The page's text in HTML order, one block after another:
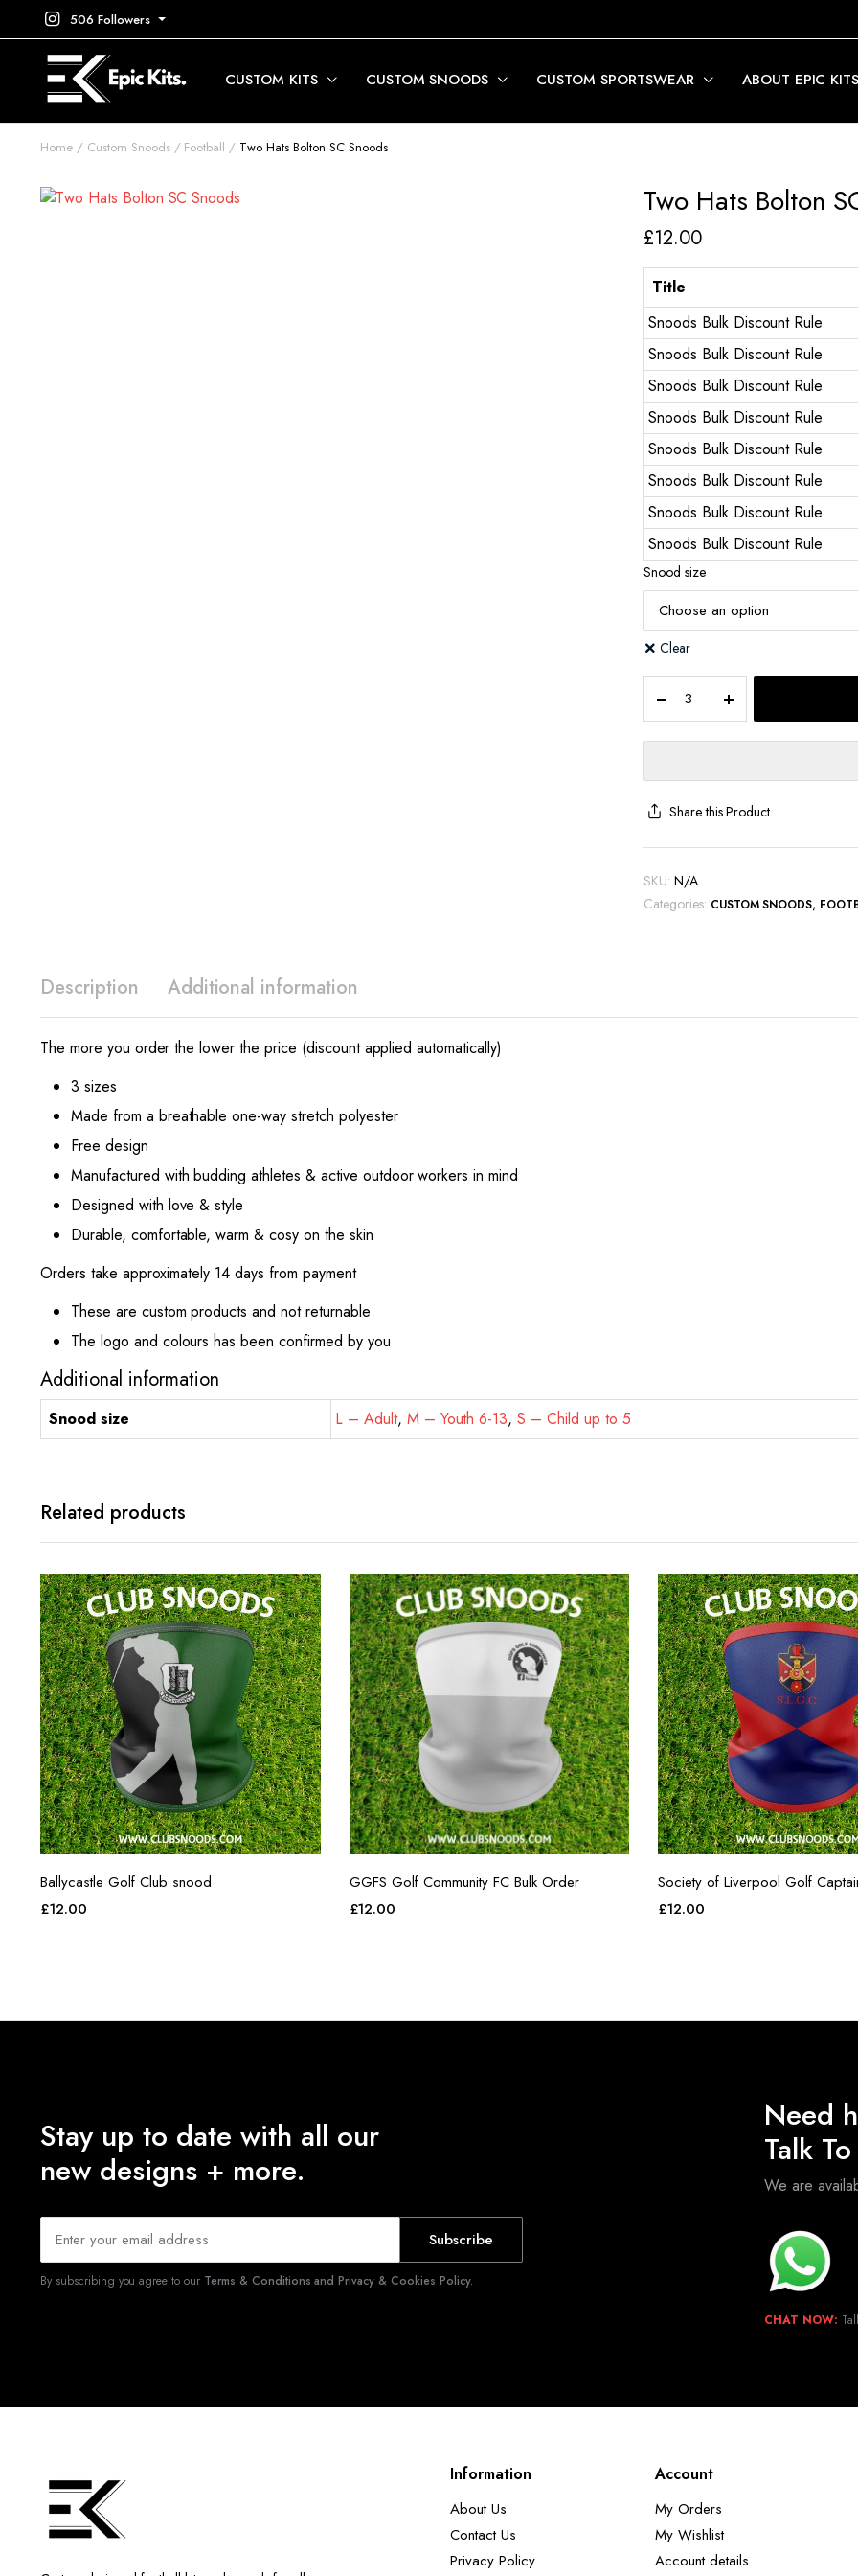
506 Followers
CUSTOM KITS CUSTOM SNOODS CUSTOM SPORTSWEAR ABOUT EPIC
Home Custom Snoods Football Two Hats Bolton SC Snoods
Two Hats Bolton
£12.00
Title
Snoods Bulk Discount Rule
Snoods Bulk Discount Rule
Snoods Bulk Discount Rule
Snoods Bulk Discount Rule
Snoods Bulk Discount Rule
Snoods Bulk Discount Rule
Snoods Bulk Discount Rule
Snoods Bulk Discount Rule
Snood size
Clear
Share this Product
SKU: N/A
Categories: CUSTOM SNOODS,
Description Additional information
The more you order the lower the price (discount applied automatically)
3 sizes
Made from a breathable one-way stretch polyester
Free design
Manufactured with budding athletes & active outdoor workers in mind
Designed with love & style
Durable, comfortable, warm & cosy on the skin
Orders take approximately 14 days from payment
These are custom products and not returnable
The logo and colours has been confirmed by you
Additional information
Snood size L – Adult, M – Youth 6-13,S – Child up to 5
Related products
Ballycastle Golf Club snood
£12.00
GGFS Golf Community FC Bulk Order
£12.00
Society of Liverpool Golf
£12.00
Stay up to date with all our
new designs + more.
Subscribe
By subscribing you agree to our Terms & Conditions and Privacy & Cookies Policy.
Need
Talk
We are
CHAT NOW:
Information
About Us
Contact Us
Privacy Policy
Account
My Orders
My Wishlist
Account details